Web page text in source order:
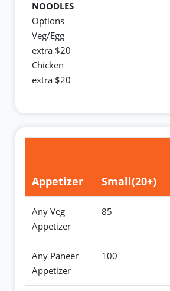
NOODLES
Options
Veg/Egg
extra $20
Chicken
extra $20
Appetizer Small(20+)
Any Veg
Appetizer
85
Any Paneer
Appetizer
100